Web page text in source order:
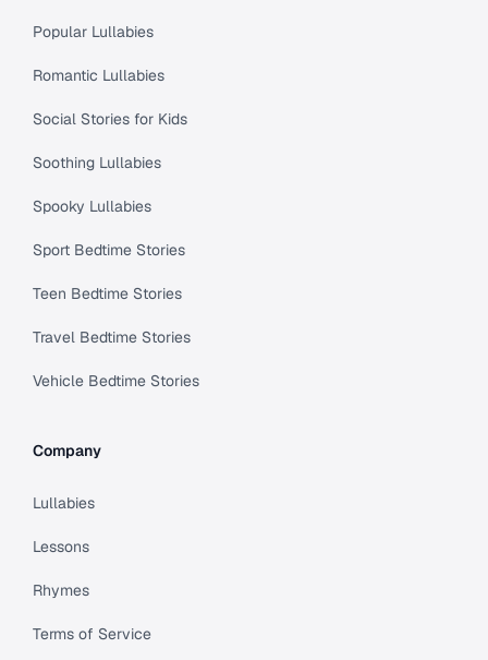
Popular Lullabies
Romantic Lullabies
Social Stories for Kids
Soothing Lullabies
Spooky Lullabies
Sport Bedtime Stories
Teen Bedtime Stories
Travel Bedtime Stories
Vehicle Bedtime Stories
Company
Lullabies
Lessons
Rhymes
Terms of Service